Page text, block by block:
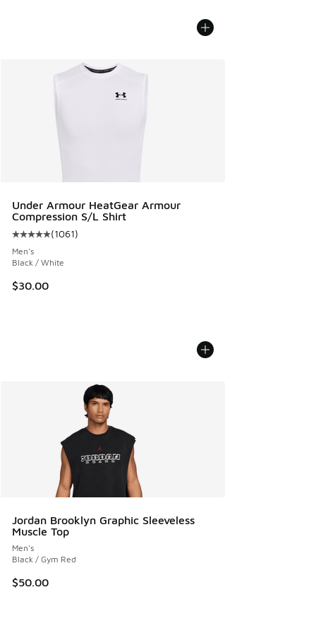
Under Armour HeatGear Armour
Compression S/L Shirt
Average customer rating - [5 out of 5 stars], 1061 reviews
(1061)
Men's
Black / White
$30.00
Jordan Brooklyn Graphic Sleeveless
Muscle Top
Men's
Black / Gym Red
$50.00